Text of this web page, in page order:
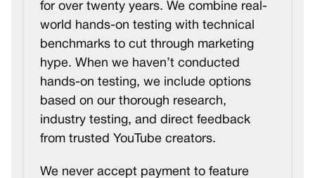
for over twenty years. We combine real-
world hands-on testing with technical
benchmarks to cut through marketing
hype. When we haven’t conducted
hands-on testing, we include options
based on our thorough research,
industry testing, and direct feedback
from trusted YouTube creators.
We never accept payment to feature